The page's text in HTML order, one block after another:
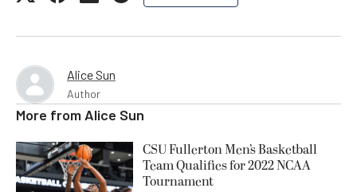
Alice Sun
Author
More from Alice Sun
CSU Fullerton Men’s Basketball
Team Qualifies for 2022 NCAA
Tournament